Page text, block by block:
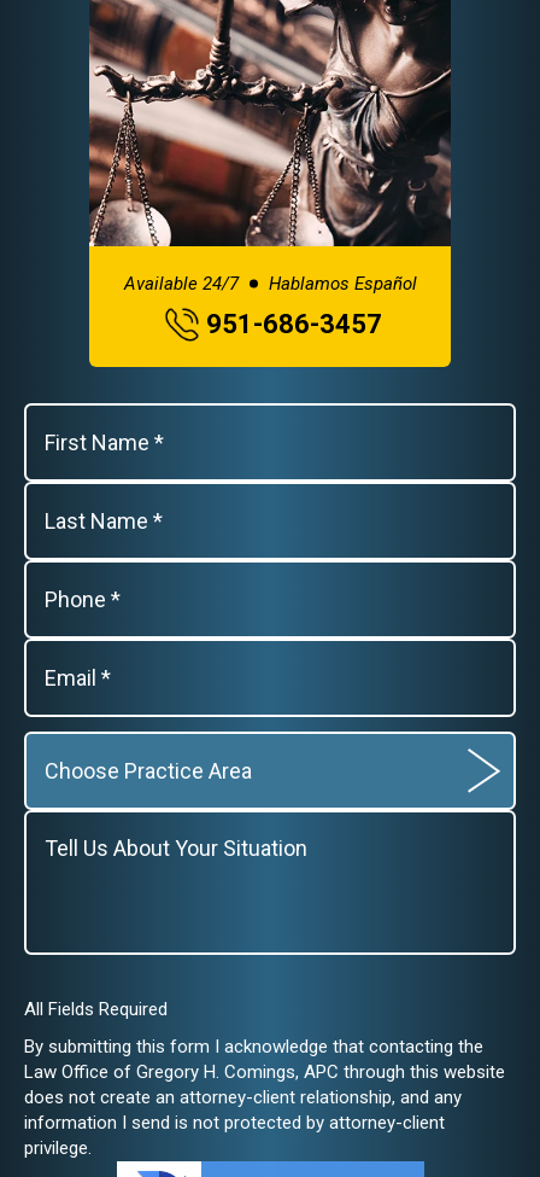
Available 24/7 Hablamos Español
951-686-3457
All Fields Required
By submitting this form I acknowledge that contacting the
Law Office of Gregory H. Comings, APC through this website
does not create an attorney-client relationship, and any
information I send is not protected by attorney-client
privilege.